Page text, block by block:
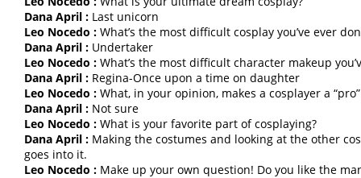
Dana April : Last unicorn
Leo Nocedo : What’s the most difficult cosplay you’ve ever
Dana April : Undertaker
Leo Nocedo : What’s the most difficult character makeup
Dana April : Regina-Once upon a time on daughter
Leo Nocedo : What, in your opinion, makes a cosplayer a
Dana April : Not sure
Leo Nocedo : What is your favorite part of cosplaying?
Dana April : Making the costumes and looking at the other
goes into it.
Leo Nocedo : Make up your own question! Do you like the